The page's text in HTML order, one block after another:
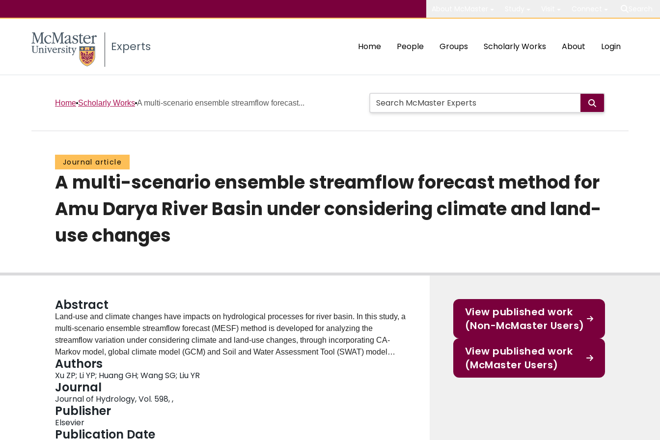
Experts Home People Groups Scholarly Works About Login
Home Scholarly Works A multi-scenario ensemble streamflow forecast...
Journal article
A multi-scenario ensemble streamflow forecast method for
Amu Darya River Basin under considering climate and land-
use changes
Abstract
Land-use and climate changes have impacts on hydrological processes for river basin. In this study, a
multi-scenario ensemble streamflow forecast (MESF) method is developed for analyzing the
streamflow variation under considering climate and land-use changes, through incorporating CA-
Markov model, global climate model (GCM) and Soil and Water Assessment Tool (SWAT) model
within a general framework. The advantages of MESF are as follows: (i) it can simultaneously assess
the impacts of land-use and climate changes on streamflow; (ii) it can obtain the possible trend and
the range of future streamflows through ensemble forecast under multiple scenarios; (iii) based on
analysis of streamflow processes under extreme scenarios, it can examine the effects of key factors
on streamflow. The MESF method is applied to the upper reaches of the Amu Darya River Basin in
Central Asia. Totally 72 scenarios, under different land-use patterns, GCMs and Representative
Concentration Pathways (RCPs), are analyzed. Ensemble forecast results reveal that (i) during
Authors
Xu ZP; Li YP; Huang GH; Wang SG; Liu YR
Journal
Journal of Hydrology, Vol. 598, ,
Publisher
Elsevier
Publication Date
View published work
(Non-McMaster Users)
View published work
(McMaster Users)